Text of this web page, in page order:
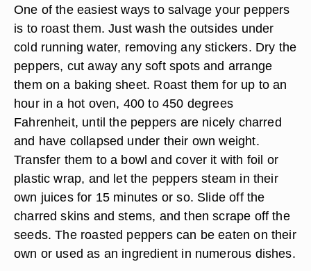
One of the easiest ways to salvage your peppers
is to roast them. Just wash the outsides under
cold running water, removing any stickers. Dry the
peppers, cut away any soft spots and arrange
them on a baking sheet. Roast them for up to an
hour in a hot oven, 400 to 450 degrees
Fahrenheit, until the peppers are nicely charred
and have collapsed under their own weight.
Transfer them to a bowl and cover it with foil or
plastic wrap, and let the peppers steam in their
own juices for 15 minutes or so. Slide off the
charred skins and stems, and then scrape off the
seeds. The roasted peppers can be eaten on their
own or used as an ingredient in numerous dishes.